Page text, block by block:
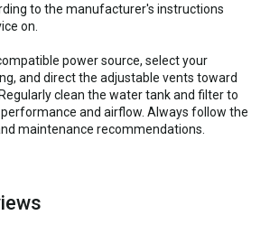
to the manufacturer's instructions
on.
power source, select your
and direct the adjustable vents toward
clean the water tank and filter to
and airflow. Always follow the
maintenance recommendations.